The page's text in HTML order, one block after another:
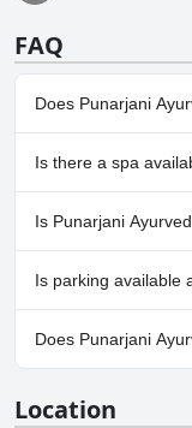
FAQ
Does Punarjani
No, Punarjani
Is there a spa
No, a spa isn't
Is Punarjani
No, Punarjani
Is parking available
Yes, parking
Does Punarjani
Location